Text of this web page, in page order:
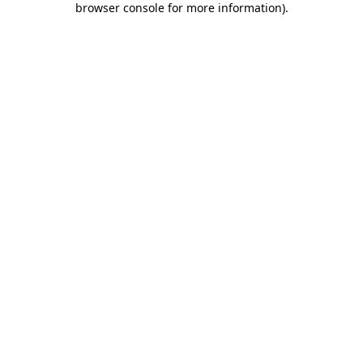
browser console for more information).